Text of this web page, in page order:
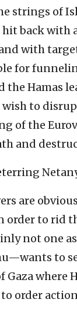
strings of
back with
with
for
the Hamas
to
of the
and
are
order to rid
not one
to
Gaza where
to order